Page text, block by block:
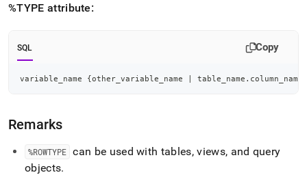
%TYPE attribute:
SQL Copy
variable_name {other_variable_name table_name . column_name}
Remarks
%ROWTYPE can be used with tables, views, and query
objects.